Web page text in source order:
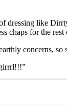
dressing like
chaps for the
concerns,